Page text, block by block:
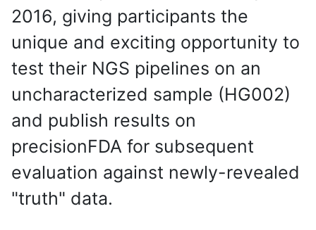
2016, giving participants the
unique and exciting opportunity to
test their NGS pipelines on an
uncharacterized sample (HG002)
and publish results on
precisionFDA for subsequent
evaluation against newly-revealed
"truth" data.